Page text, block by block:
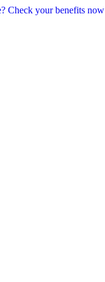
Check your benefits now